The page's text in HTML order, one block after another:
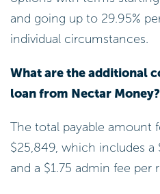
and going up to 29.95%
individual circumstances.
What are the additional
loan from Nectar Money?
The total payable amount
$25,849, which includes
and a $1.75 admin fee per